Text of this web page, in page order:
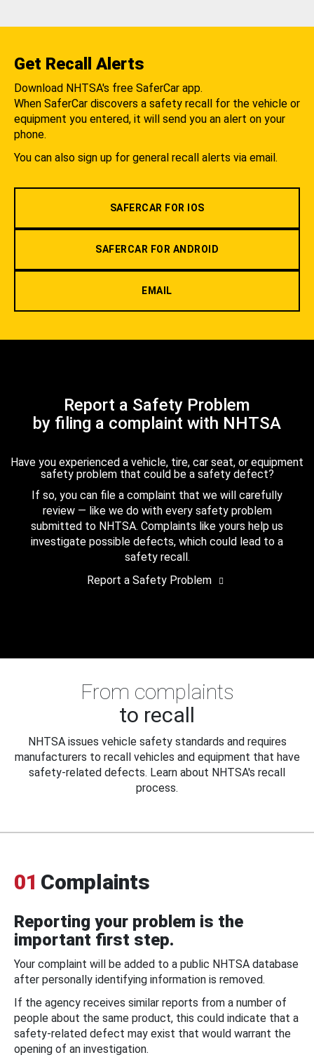
Get Recall Alerts
Download NHTSA's free SaferCar app.
When SaferCar discovers a safety recall for the vehicle or
equipment you entered, it will send you an alert on your
phone.
You can also sign up for general recall alerts via email.
SAFERCAR FOR IOS
SAFERCAR FOR ANDROID
EMAIL
Report a Safety Problem
by filing a complaint with NHTSA
Have you experienced a vehicle, tire, car seat, or equipment
safety problem that could be a safety defect?
If so, you can file a complaint that we will carefully
review — like we do with every safety problem
submitted to NHTSA. Complaints like yours help us
investigate possible defects, which could lead to a
safety recall.
Report a Safety Problem
From complaints
to recall
NHTSA issues vehicle safety standards and requires
manufacturers to recall vehicles and equipment that have
safety-related defects. Learn about NHTSA's recall
process.
01 Complaints
Reporting your problem is the
important first step.
Your complaint will be added to a public NHTSA database
after personally identifying information is removed.
If the agency receives similar reports from a number of
people about the same product, this could indicate that a
safety-related defect may exist that would warrant the
opening of an investigation.